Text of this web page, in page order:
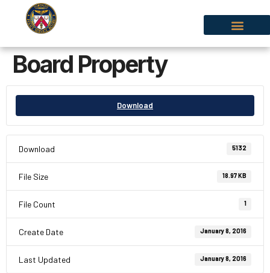
Board Property
Download
Download 5132
File Size 18.97 KB
File Count 1
Create Date January 8, 2016
Last Updated January 8, 2016